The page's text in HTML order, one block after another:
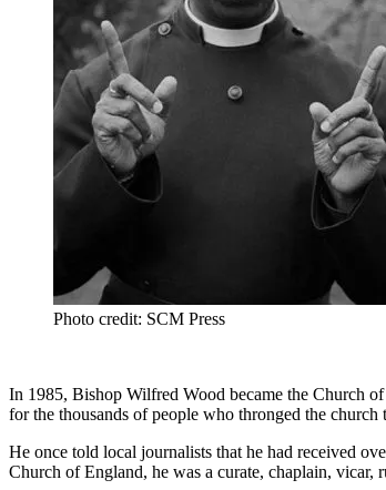
Photo credit: SCM Press
In 1985, Bishop Wilfred Wood became the Church
for the thousands of people who thronged the church
He once told local journalists that he had received
Church of England, he was a curate, chaplain, vicar,